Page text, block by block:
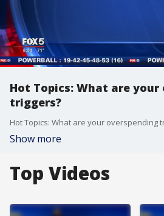
Hot Topics: What are your
triggers?
Hot Topics: What are your overspending
Show more
Top Videos